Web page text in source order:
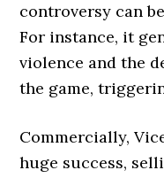
controversy can
For instance, it
violence and the
the game,
Commercially,
huge success,